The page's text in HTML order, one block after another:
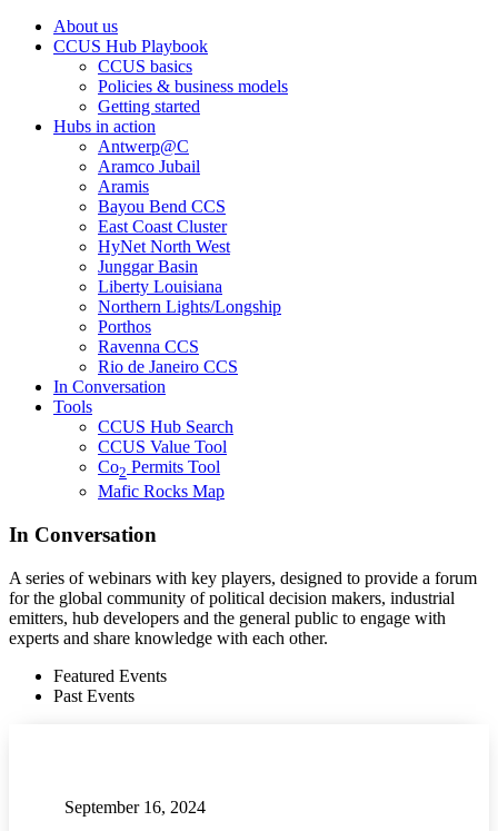
About us
CCUS Hub Playbook
CCUS basics
Policies & business models
Getting started
Hubs in action
Antwerp@C
Aramco Jubail
Aramis
Bayou Bend CCS
East Coast Cluster
HyNet North West
Junggar Basin
Liberty Louisiana
Northern Lights/Longship
Porthos
Ravenna CCS
Rio de Janeiro CCS
In Conversation
Tools
CCUS Hub Search
CCUS Value Tool
Co2 Permits Tool
Mafic Rocks Map
In Conversation
A series of webinars with key players, designed to provide a forum
for the global community of political decision makers, industrial
emitters, hub developers and the general public to engage with
experts and share knowledge with each other.
Featured Events
Past Events
September 16, 2024